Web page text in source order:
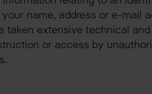
name, address or e-mail
taken extensive technical
or access by